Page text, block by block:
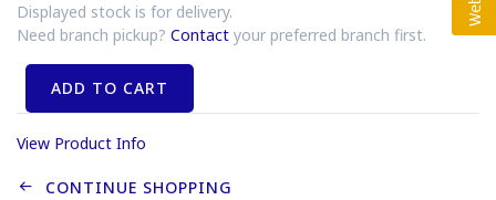
Displayed stock is for delivery.
Need branch pickup? Contact your preferred branch first.
ADD TO CART
View Product Info
CONTINUE SHOPPING